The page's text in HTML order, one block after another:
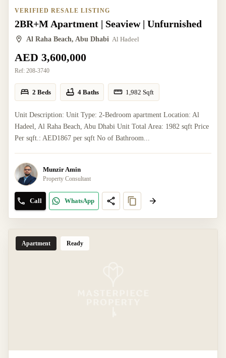
VERIFIED RESALE LISTING
2BR+M Apartment | Seaview | Unfurnished
Al Raha Beach, Abu Dhabi Al Hadeel
AED 3,600,000
Ref: 208-3740
2 Beds 4 Baths 1,982 Sqft
Unit Description: Unit Type: 2-Bedroom apartment Location: Al
Hadeel, Al Raha Beach, Abu Dhabi Unit Total Area: 1982 sqft Price
Per sqft.: AED1867 per sqft No of Bathroom...
Munzir Amin
Property Consultant
Call WhatsApp
Apartment Ready